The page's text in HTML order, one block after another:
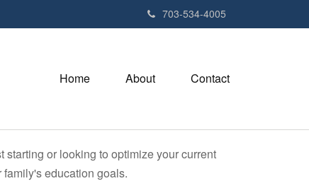
703-534-4005
Home About Contact
or looking to optimize your current
education goals.